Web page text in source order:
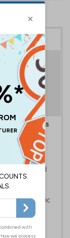
Signs
an
to aid fast and
rigid plastic
their own